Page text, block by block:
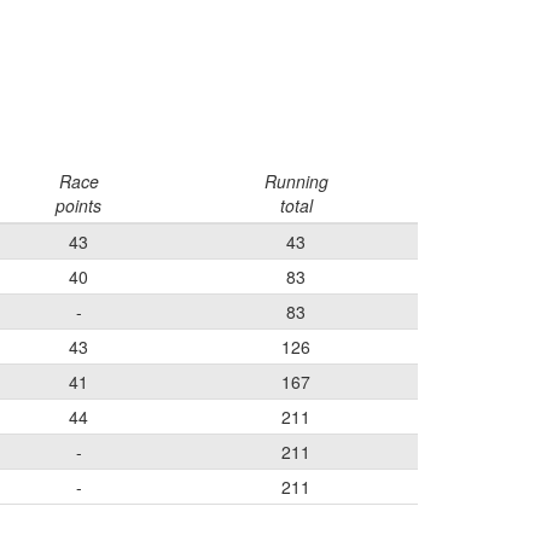
Race
points
Running
total
43
43
40
83
-
83
43
126
41
167
44
211
-
211
- 211